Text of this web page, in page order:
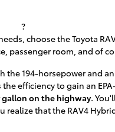
?
choose the Toyota
passenger room, and of
the 194-horsepower and
efficiency to gain an
gallon on the highway.
realize that the RAV4